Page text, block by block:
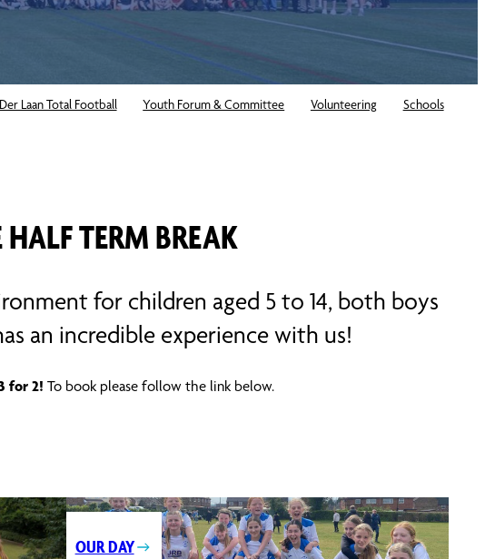
Laan Total Football Youth Forum & Committee Volunteering Schools
TERM BREAK
for children aged 5 to 14, both boys
an incredible experience with us!
for 2! To book please follow the link below.
OUR DAY